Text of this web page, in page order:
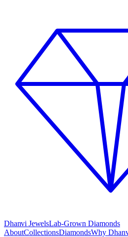
Dhanvi JewelsLab-Grown Diamonds
AboutCollectionsDiamondsWhy